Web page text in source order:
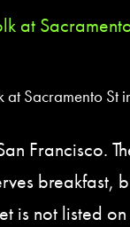
Sacramento St
Francisco.
breakfast,
is not listed